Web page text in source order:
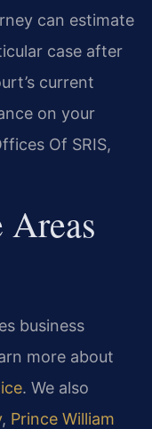
can estimate
case after
current
on your
Of SRIS,
Areas
business
more about
. We also
, Prince William